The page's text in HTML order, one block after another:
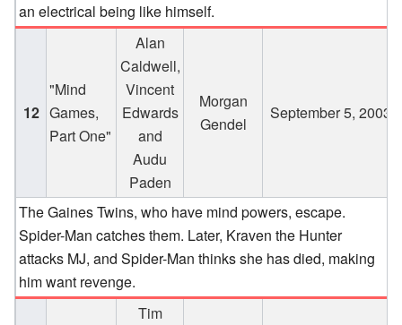
an electrical being like himself.
12
"Mind
Games,
Part One"
Alan
Caldwell,
Vincent
Edwards
and
Audu
Paden
Morgan
Gendel
September 5, 2003
The Gaines Twins, who have mind powers, escape.
Spider-Man catches them. Later, Kraven the Hunter
attacks MJ, and Spider-Man thinks she has died, making
him want revenge.
Tim